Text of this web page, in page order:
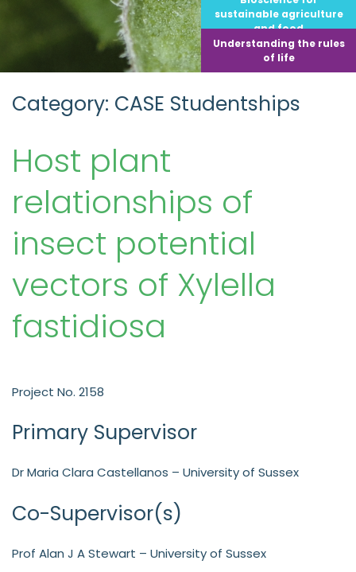
sustainable agriculture
and food
Understanding the rules
of life
Category: CASE Studentships
Host plant
relationships of
insect potential
vectors of Xylella
fastidiosa
Project No. 2158
Primary Supervisor
Dr Maria Clara Castellanos – University of Sussex
Co-Supervisor(s)
Prof Alan J A Stewart – University of Sussex